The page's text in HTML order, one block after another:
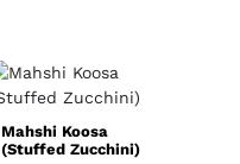
Mahshi Koosa
(Stuffed Zucchini)